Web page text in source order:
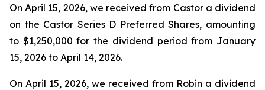
On April 15, 2026, we received from Castor a dividend
on the Castor Series D Preferred Shares, amounting
to $1,250,000 for the dividend period from January
15, 2026 to April 14, 2026.
On April 15, 2026, we received from Robin a dividend